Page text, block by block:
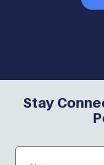
Stay